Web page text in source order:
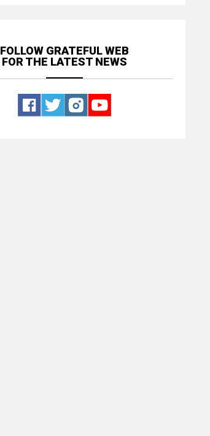
FOLLOW GRATEFUL WEB
FOR THE LATEST NEWS